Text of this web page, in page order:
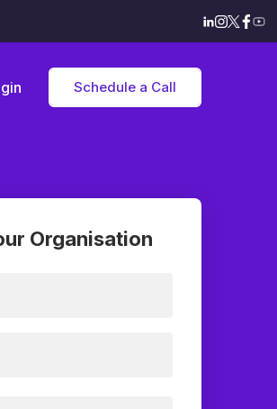
Schedule a Call
Organisation